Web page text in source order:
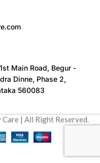
Main Road, Begur -
Dinne, Phase 2,
560083
| All Right Reserved.